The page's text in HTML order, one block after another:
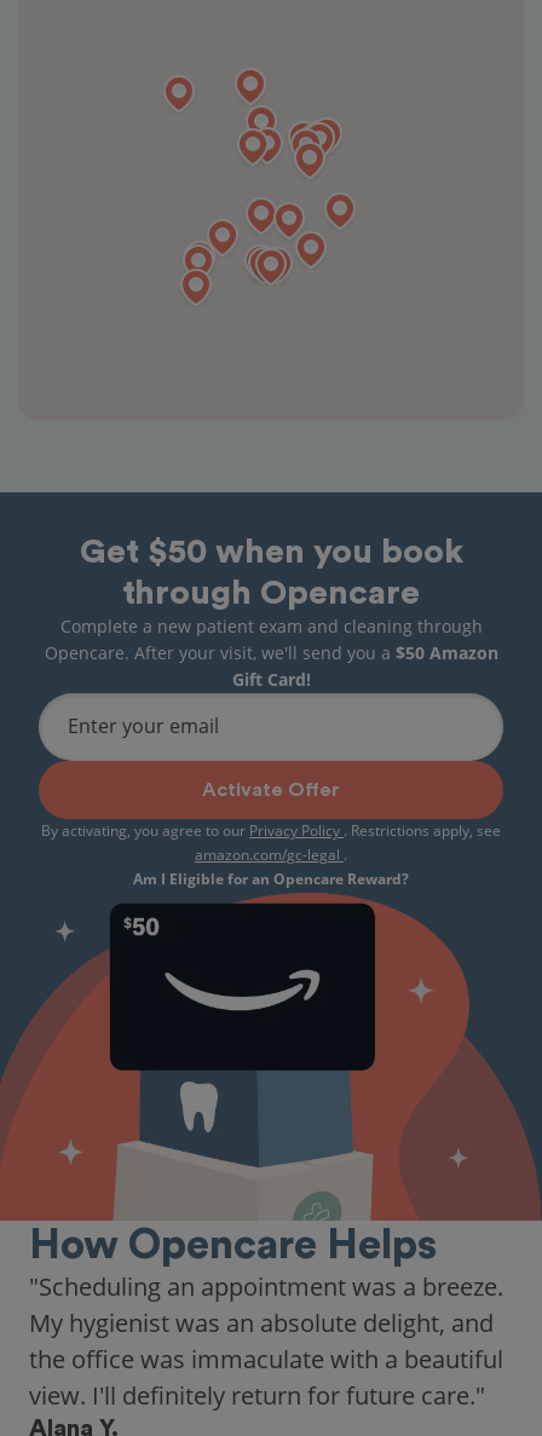
Get $50 when you book
through Opencare
Complete a new patient exam and cleaning through
Opencare. After your visit, we'll send you a $50 Amazon
Gift Card!
Enter your email
Activate Offer
By activating, you agree to our Privacy Policy . Restrictions apply, see
amazon.com/gc-legal .
Am I Eligible for an Opencare Reward?
How Opencare Helps
"As someone who recently moved to a new
city, Opencare made it easy for me to find
a highly-rated dentist."
Hannah B.
Seattle